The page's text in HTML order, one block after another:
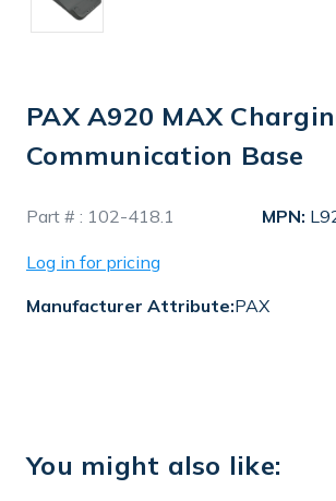
PAX A920 MAX
Communication Base
Stock
Part # : 102-418.1 MPN:
Log in for pricing
Manufacturer Attribute:PAX
You might also like: